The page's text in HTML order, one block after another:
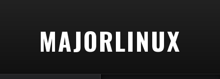
MAJORLINUX